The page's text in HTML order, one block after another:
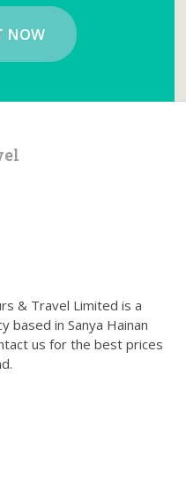
NOW
& Travel Limited is a
based in Sanya Hainan
us for the best prices